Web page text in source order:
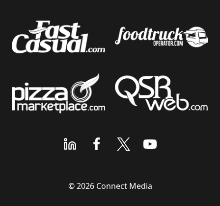
© 2026 Connect Media